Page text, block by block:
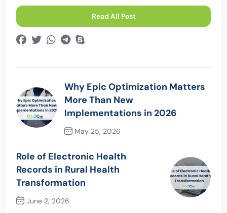
Read All Post
Why Epic Optimization Matters
More Than New
Implementations in 2026
May 25, 2026
Role of Electronic Health
Records in Rural Health
Transformation
June 2, 2026